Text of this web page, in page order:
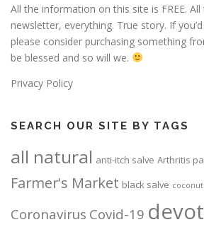
All the information on this site is FREE.
newsletter, everything. True story. If
please consider purchasing something
be blessed and so will we.
Privacy Policy
SEARCH OUR SITE BY TAGS
all natural anti-itch salve Arthritis
Farmer's Market black salve
Coronavirus Covid-19